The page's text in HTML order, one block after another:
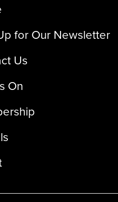
for Our Newsletter
Us
On